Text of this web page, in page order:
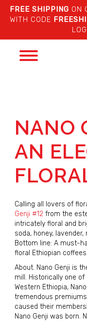
FREE SHIPPING ON
WITH CODE
Toggle
NANO
AN
Calling all lovers of
Genji #12 from the
intricately floral and
soda, honey,
Bottom line: A must-
floral Ethiopian coffees.
About. Nano Genji is
mill. Historically one
Western Ethiopia,
tremendous
caused their
Nano Genji was born.